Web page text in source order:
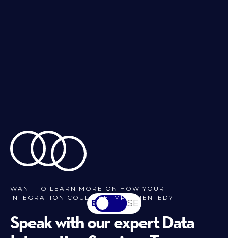
WANT TO LEARN MORE ON HOW YOUR
INTEGRATION COULD BE IMPLEMENTED?
Speak with our expert Data
EN SV-SE